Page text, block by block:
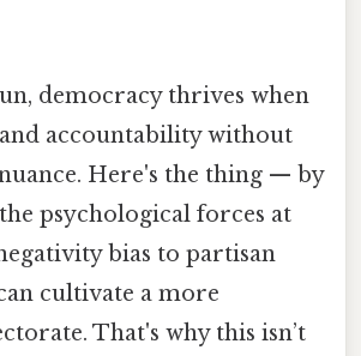
democracy thrives when
accountability without
Here's the thing — by
psychological forces at
bias to partisan
cultivate a more
That's why this isn’t